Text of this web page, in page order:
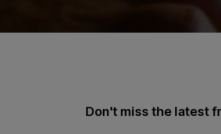
Don't miss the latest